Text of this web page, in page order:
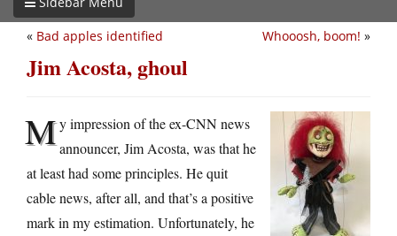
Whooosh, boom! »
« Bad apples identified
Jim Acosta, ghoul
My impression of the ex-CNN news
announcer, Jim Acosta, was that he
at least had some principles. He quit
cable news, after all, and that’s a positive
mark in my estimation. Unfortunately, he